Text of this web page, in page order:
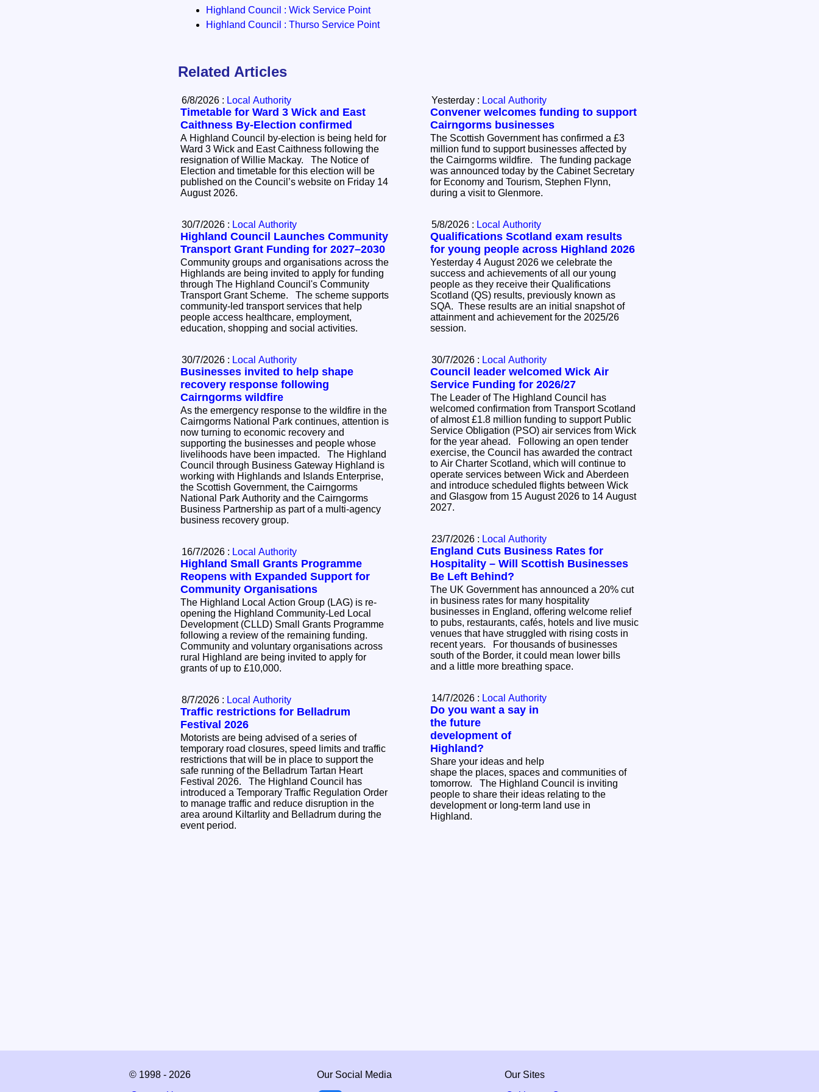
Highland Council : Wick Service Point
Highland Council : Thurso Service Point
Related Articles
Yesterday : Local Authority
Convener welcomes funding to support
Cairngorms businesses
The Scottish Government has confirmed a £3
million fund to support businesses affected by
the Cairngorms wildfire. The funding package
was announced today by the Cabinet Secretary
for Economy and Tourism, Stephen Flynn,
during a visit to Glenmore.
6/8/2026 : Local Authority
Timetable for Ward 3 Wick and East
Caithness By-Election confirmed
A Highland Council by-election is being held for
Ward 3 Wick and East Caithness following the
resignation of Willie Mackay. The Notice of
Election and timetable for this election will be
published on the Council’s website on Friday 14
August 2026.
5/8/2026 : Local Authority
Qualifications Scotland exam results
for young people across Highland 2026
Yesterday 4 August 2026 we celebrate the
success and achievements of all our young
people as they receive their Qualifications
Scotland (QS) results, previously known as
SQA. These results are an initial snapshot of
attainment and achievement for the 2025/26
session.
30/7/2026 : Local Authority
Highland Council Launches Community
Transport Grant Funding for 2027–2030
Community groups and organisations across the
Highlands are being invited to apply for funding
through The Highland Council's Community
Transport Grant Scheme. The scheme supports
community-led transport services that help
people access healthcare, employment,
education, shopping and social activities.
30/7/2026 : Local Authority
Council leader welcomed Wick Air
Service Funding for 2026/27
The Leader of The Highland Council has
welcomed confirmation from Transport Scotland
of almost £1.8 million funding to support Public
Service Obligation (PSO) air services from Wick
for the year ahead. Following an open tender
exercise, the Council has awarded the contract
to Air Charter Scotland, which will continue to
operate services between Wick and Aberdeen
and introduce scheduled flights between Wick
and Glasgow from 15 August 2026 to 14 August
2027.
30/7/2026 : Local Authority
Businesses invited to help shape
recovery response following
Cairngorms wildfire
As the emergency response to the wildfire in the
Cairngorms National Park continues, attention is
now turning to economic recovery and
supporting the businesses and people whose
livelihoods have been impacted. The Highland
Council through Business Gateway Highland is
working with Highlands and Islands Enterprise,
the Scottish Government, the Cairngorms
National Park Authority and the Cairngorms
Business Partnership as part of a multi-agency
business recovery group.
23/7/2026 : Local Authority
England Cuts Business Rates for
Hospitality – Will Scottish Businesses
Be Left Behind?
The UK Government has announced a 20% cut
in business rates for many hospitality
businesses in England, offering welcome relief
to pubs, restaurants, cafés, hotels and live music
venues that have struggled with rising costs in
recent years. For thousands of businesses
south of the Border, it could mean lower bills
and a little more breathing space.
16/7/2026 : Local Authority
Highland Small Grants Programme
Reopens with Expanded Support for
Community Organisations
The Highland Local Action Group (LAG) is re-
opening the Highland Community-Led Local
Development (CLLD) Small Grants Programme
following a review of the remaining funding.
Community and voluntary organisations across
rural Highland are being invited to apply for
grants of up to £10,000.
14/7/2026 : Local Authority
Do you want a say in
the future
development of
Highland?
Share your ideas and help
shape the places, spaces and communities of
tomorrow. The Highland Council is inviting
people to share their ideas relating to the
development or long-term land use in
Highland.
8/7/2026 : Local Authority
Traffic restrictions for Belladrum
Festival 2026
Motorists are being advised of a series of
temporary road closures, speed limits and traffic
restrictions that will be in place to support the
safe running of the Belladrum Tartan Heart
Festival 2026. The Highland Council has
introduced a Temporary Traffic Regulation Order
to manage traffic and reduce disruption in the
area around Kiltarlity and Belladrum during the
event period.
© 1998 - 2026
Our Social Media
Our Sites